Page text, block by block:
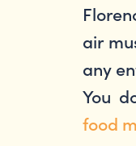
air
any
You
food